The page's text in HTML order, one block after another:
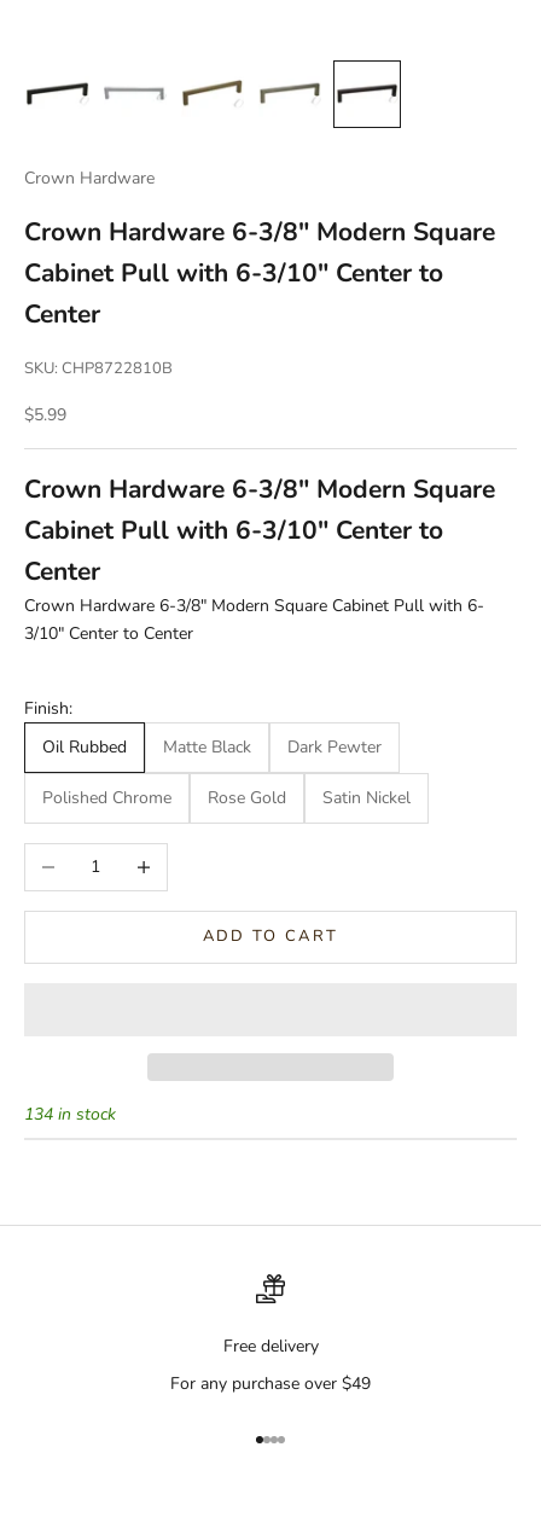
Crown Hardware
Crown Hardware 6-3/8" Modern Square
Cabinet Pull with 6-3/10" Center to
Center
SKU: CHP8722810B
Sale price
$5.99
Crown Hardware 6-3/8" Modern Square
Cabinet Pull with 6-3/10" Center to
Center
Crown Hardware 6-3/8" Modern Square Cabinet Pull with 6-
3/10" Center to Center
Finish:
Oil Rubbed
Matte Black Dark Pewter
Polished Chrome Rose Gold Satin Nickel
Decrease quantityIncrease quantity
ADD TO CART
134 in stock
Free delivery
For any purchase over $49
Go to item 1
Go to item 2
Go to item 3
Go to item 4